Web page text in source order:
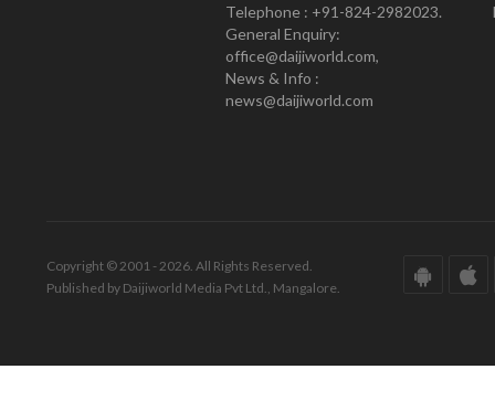
Telephone : +91-824-2982023.
General Enquiry:
office@daijiworld.com,
News & Info :
news@daijiworld.com
Copyright © 2001 - 2026. All Rights Reserved.
Published by Daijiworld Media Pvt Ltd., Mangalore.